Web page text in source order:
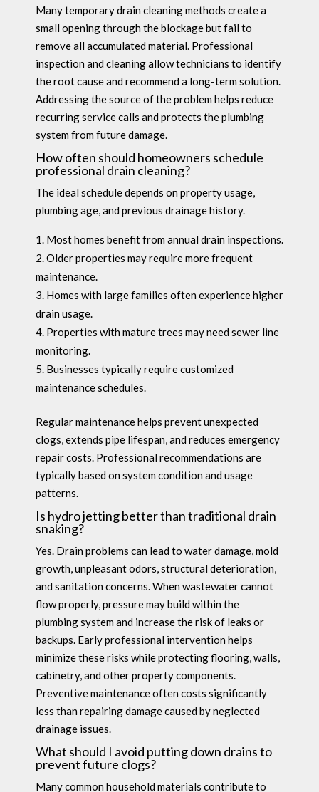
Many temporary drain cleaning methods create a
small opening through the blockage but fail to
remove all accumulated material. Professional
inspection and cleaning allow technicians to identify
the root cause and recommend a long-term solution.
Addressing the source of the problem helps reduce
recurring service calls and protects the plumbing
system from future damage.
How often should homeowners schedule
professional drain cleaning?
The ideal schedule depends on property usage,
plumbing age, and previous drainage history.
Most homes benefit from annual drain inspections.
Older properties may require more frequent
maintenance.
Homes with large families often experience higher
drain usage.
Properties with mature trees may need sewer line
monitoring.
Businesses typically require customized
maintenance schedules.
Regular maintenance helps prevent unexpected
clogs, extends pipe lifespan, and reduces emergency
repair costs. Professional recommendations are
typically based on system condition and usage
patterns.
Is hydro jetting better than traditional drain
snaking?
Yes. Drain problems can lead to water damage, mold
growth, unpleasant odors, structural deterioration,
and sanitation concerns. When wastewater cannot
flow properly, pressure may build within the
plumbing system and increase the risk of leaks or
backups. Early professional intervention helps
minimize these risks while protecting flooring, walls,
cabinetry, and other property components.
Preventive maintenance often costs significantly
less than repairing damage caused by neglected
drainage issues.
What should I avoid putting down drains to
prevent future clogs?
Many common household materials contribute to